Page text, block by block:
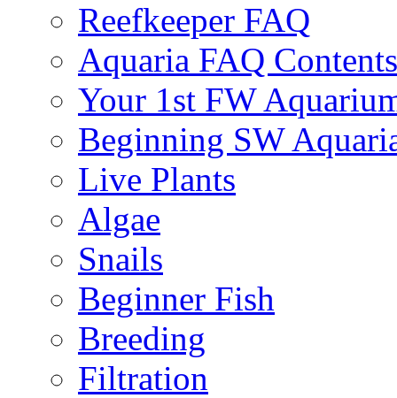
Reefkeeper FAQ
Aquaria FAQ Contents
Your 1st FW
Beginning SW
Live Plants
Algae
Snails
Beginner Fish
Breeding
Filtration